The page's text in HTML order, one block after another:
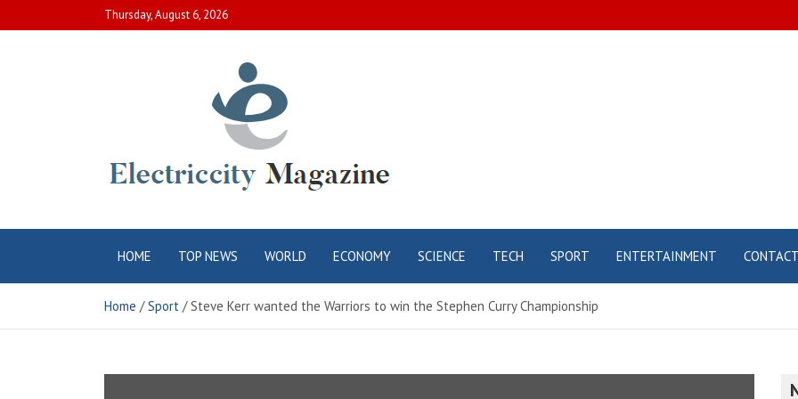
to
Thursday, August 6, 2026
Electric City
Magazine
HOME TOP NEWS WORLD ECONOMY SCIENCE TECH SPORT ENTERTAINMENT CONTACT
Home Sport Steve Kerr wanted the Warriors to win the Stephen Curry Championship